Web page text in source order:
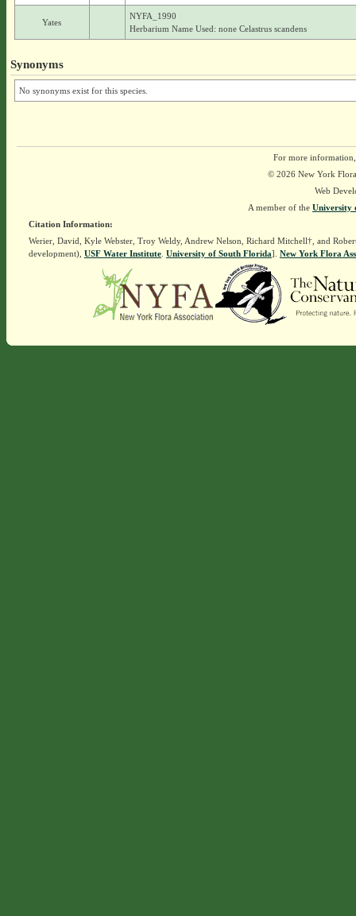
Yates
NYFA_1990
Herbarium Name Used: none Celastrus scandens
Synonyms
No synonyms exist for this species.
For more
© 2026 New York
Web
A member of the University
Citation Information:
Werier, David, Kyle Webster, Troy Weldy, Andrew Nelson, Richard Mitchell†, and
development), USF Water Institute. University of South Florida]. New York Flora